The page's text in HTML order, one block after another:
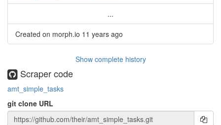
...
Created on morph.io 11 years ago
Show complete history
Scraper code
amt_simple_tasks
git clone URL